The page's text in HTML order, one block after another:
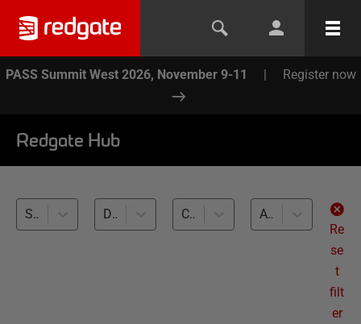
PASS Summit West 2026, November 9-11 | Register now
Redgate Hub
SQL Compare (1) Database Builds and Deployments (1) Cross-RDBMS (1)
All levels
Re
se
t
filt
er